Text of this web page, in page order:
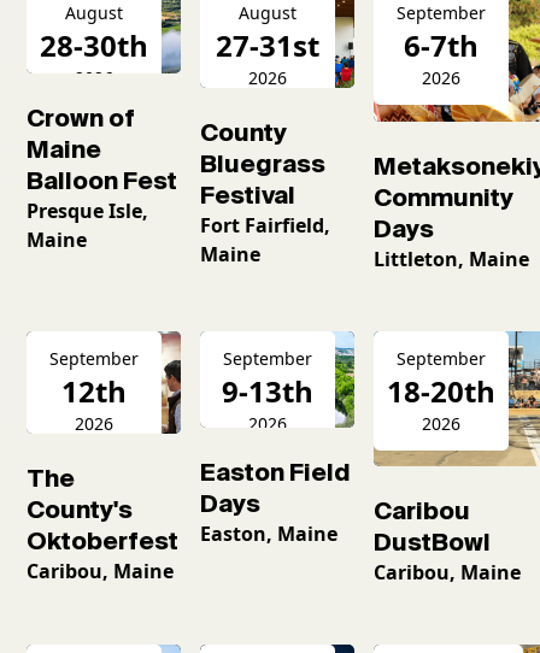
August
28-30th
2026
Crown of
Maine
Balloon Fest
Presque Isle,
Maine
August
27-31st
2026
County
Bluegrass
Festival
Fort Fairfield,
Maine
September
6-7th
2026
Community
Days
Littleton, Maine
September
12th
2026
The
County's
Oktoberfest
Caribou, Maine
September
9-13th
2026
Easton Field
Days
Easton, Maine
September
18-20th
2026
Caribou
DustBowl
Caribou, Maine